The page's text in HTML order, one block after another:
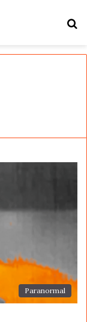
Paranormal